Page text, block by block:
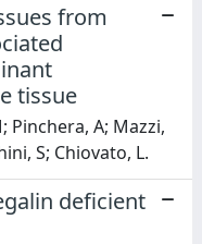
from
tissue
Pinchera, A; Mazzi,
S; Chiovato, L.
deficient